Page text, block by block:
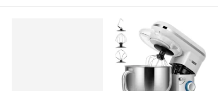
Maker, Silver